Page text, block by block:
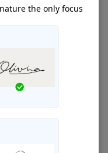
the only focus
image and crop